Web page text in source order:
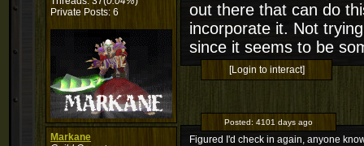
Private Posts: 6
out there that can do
incorporate it. Not
since it seems to be
[Login to interact]
Markane
Posted: 4101 days ago
Figured I'd check in again, anyone